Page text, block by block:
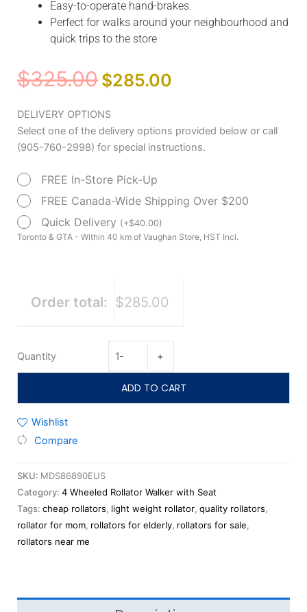
Easy-to-operate hand-brakes.
Perfect for walks around your neighbourhood and
quick trips to the store
$325.00 Original
price
$325.00.
$285.00
DELIVERY OPTIONS
Select one of the delivery options provided below or call
(905-760-2998) for special instructions.
FREE In-Store Pick-Up
FREE Canada-Wide Shipping Over $200
Quick Delivery (+$40.00)
Toronto & GTA - Within 40 km of Vaughan Store, HST Incl.
Order total: $285.00
Quantity -
Medline
Canada
Simplicity
Rollator
quantity
+
ADD TO CART
Wishlist
Compare
SKU: MDS86890EUS
Category: 4 Wheeled Rollator Walker with Seat
Tags: cheap rollators, light weight rollator, quality rollators,
rollator for mom, rollators for elderly, rollators for sale,
rollators near me